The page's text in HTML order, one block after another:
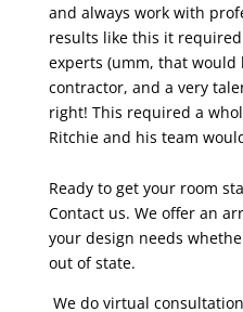
and always work with
results like this it
experts (umm, that would
contractor, and a very
right! This required a
Ritchie and his team
Ready to get your room
Contact us. We offer an
your design needs
out of state.
We do virtual